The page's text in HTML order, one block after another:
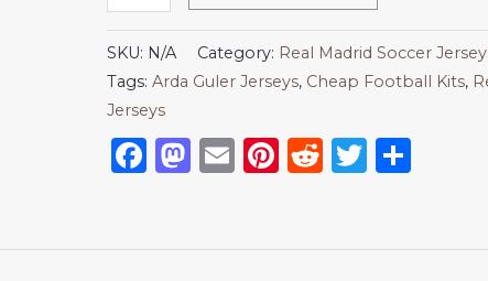
SKU: N/A Category: Real Madrid Soccer
Tags: Arda Guler Jerseys, Cheap Football Kits,
Jerseys
Facebook
Mastodon
EmailPinterest
RedditTwitter